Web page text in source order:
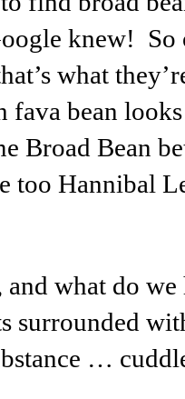
knew! So
what
fava bean
Broad Bean
too Hannibal
what do
surrounded
…